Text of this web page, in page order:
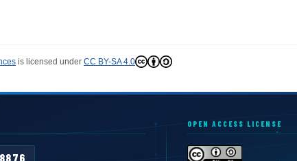
is licensed under CC BY-SA 4.0
OPEN ACCESS LICENSE